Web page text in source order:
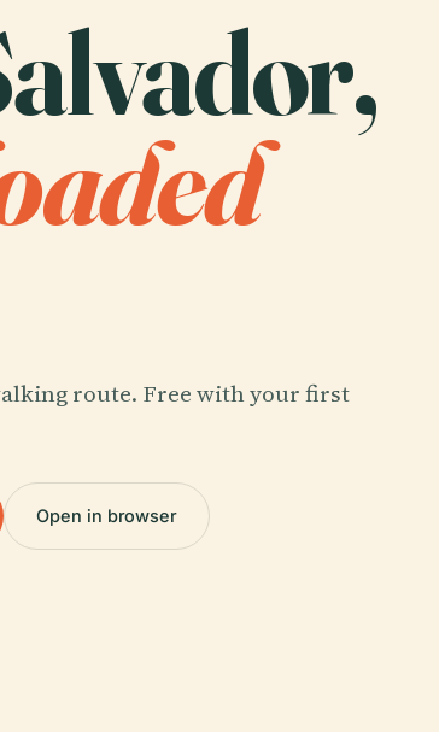
route. Free with your first
Open in browser